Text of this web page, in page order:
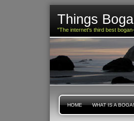
Things
"The internet's third best
HOME WHAT IS A